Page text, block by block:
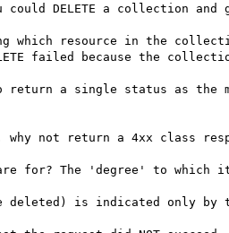
could DELETE a collection and
resource in the
failed because the
return a single status as the
not return a 4xx class
are for? The 'degree' to which
deleted) is indicated only by